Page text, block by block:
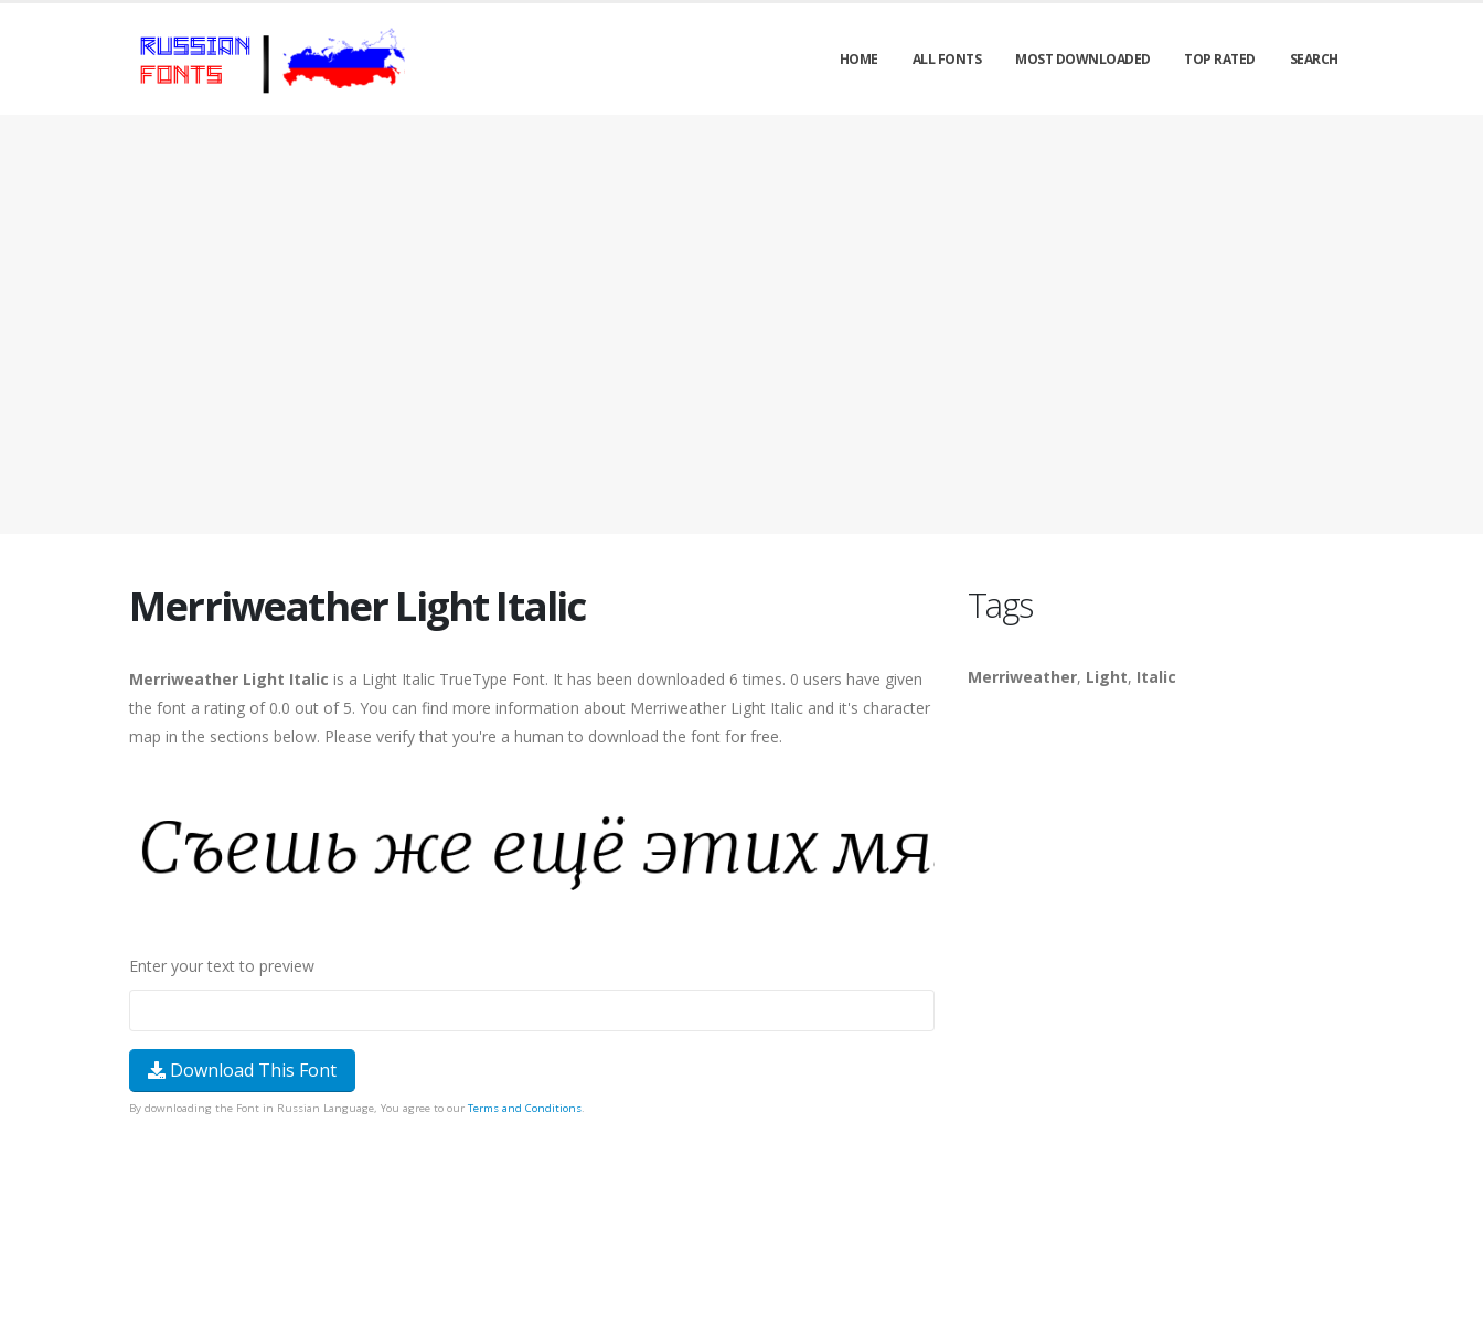
HOME ALL FONTS MOST DOWNLOADED TOP RATED SEARCH
Merriweather Light Italic
Merriweather Light Italic is a Light Italic TrueType Font. It has been downloaded 6 times. 0 users have given
the font a rating of 0.0 out of 5. You can find more information about Merriweather Light Italic and it's character
map in the sections below. Please verify that you're a human to download the font for free.
Enter your text to preview
Download This Font
By downloading the Font in Russian Language, You agree to our Terms and Conditions.
Tags
Merriweather, Light, Italic